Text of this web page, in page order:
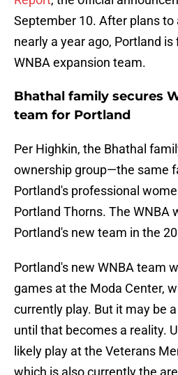
September 10. After plans to
nearly a year ago, Portland is
WNBA expansion team.
Bhathal family secures
team for Portland
Per Highkin, the Bhathal
ownership group—the same
Portland's professional
Portland Thorns. The WNBA
Portland's new team in the
Portland's new WNBA team
games at the Moda Center,
currently play. But it may be
until that becomes a reality.
likely play at the Veterans
which is also currently the